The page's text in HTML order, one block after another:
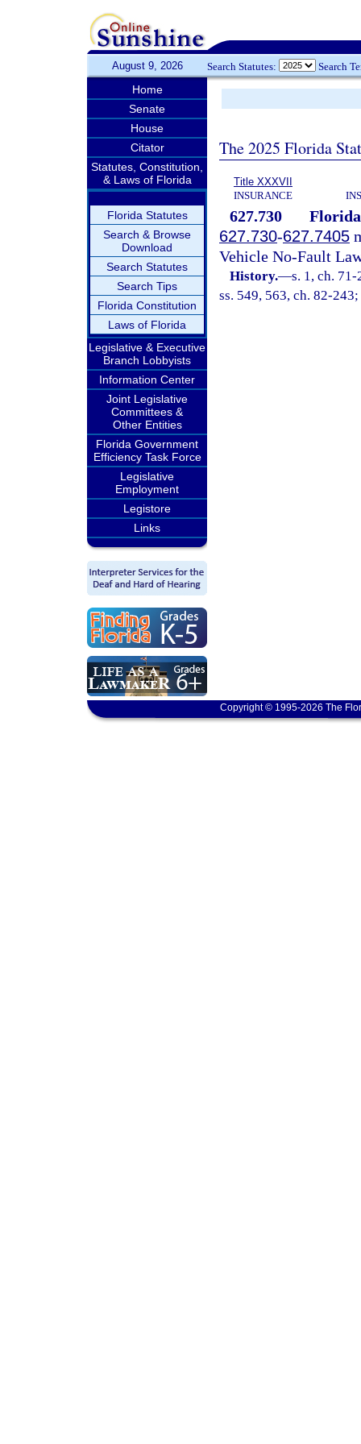
August 9, 2026 Search Statutes: Search
Home
Senate
House
Citator
Statutes, Constitution,
& Laws of Florida
Florida Statutes
Search & Browse
Download
Search Statutes
Search Tips
Florida Constitution
Laws of Florida
Legislative & Executive
Branch Lobbyists
Information Center
Joint Legislative
Committees &
Other Entities
Florida Government
Efficiency Task Force
Legislative
Employment
Legistore
Links
The 2025 Florida
Title XXXVII
INSURANCE
627.730
627.730-627.7405
Vehicle No-Fault
History.—s. 1, ch.
ss. 549, 563, ch. 82-
Copyright © 1995-2026 The